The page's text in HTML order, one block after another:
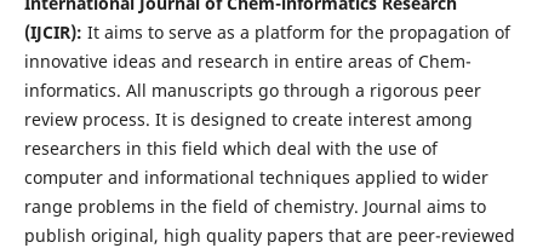
(IJCIR): It aims to serve as a platform for the propagation of
innovative ideas and research in entire areas of Chem-
informatics. All manuscripts go through a rigorous peer
review process. It is designed to create interest among
researchers in this field which deal with the use of
computer and informational techniques applied to wider
range problems in the field of chemistry. Journal aims to
publish original, high quality papers that are peer-reviewed